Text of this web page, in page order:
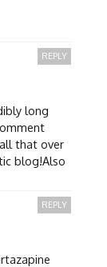
long
that over
blog!Also
REPLY
REPLY